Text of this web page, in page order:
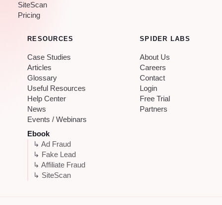
SiteScan
Pricing
RESOURCES
Case Studies
Articles
Glossary
Useful Resources
Help Center
News
Events / Webinars
Ebook
↳ Ad Fraud
↳ Fake Lead
↳ Affiliate Fraud
↳ SiteScan
SPIDER LABS
About Us
Careers
Contact
Login
Free Trial
Partners